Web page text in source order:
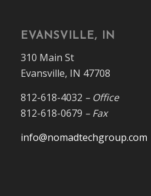
EVANSVILLE, IN
310 Main St
Evansville, IN 47708
812-618-4032 – Office
812-618-0679 – Fax
info@nomadtechgroup.com